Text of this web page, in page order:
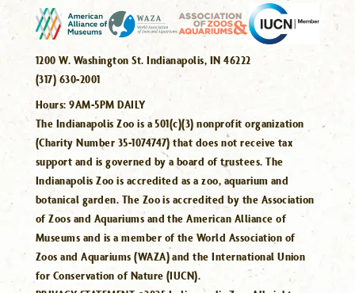
1200 W. Washington St. Indianapolis, IN 46222
(317) 630-2001
Hours:9AM-5PM DAILY
The Indianapolis Zoo is a 501(c)(3) nonprofit organization
(Charity Number 35-1074747) that does not receive tax
support and is governed by a board of trustees. The
Indianapolis Zoo is accredited as a zoo, aquarium and
botanical garden. The Zoo is accredited by the Association
of Zoos and Aquariums and the American Alliance of
Museums and is a member of the World Association of
Zoos and Aquariums (WAZA) and the International Union
for Conservation of Nature (IUCN).